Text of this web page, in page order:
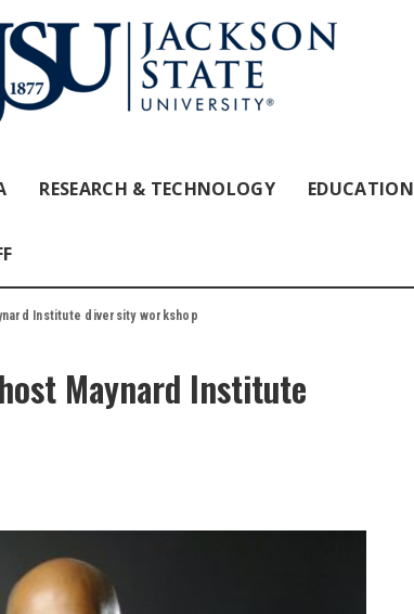
RESEARCH & TECHNOLOGY EDUCATION
Institute diversity workshop
Maynard Institute